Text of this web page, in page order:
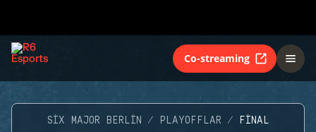
Co-streaming
SIX MAJOR BERLIN PLAYOFFLAR FINAL